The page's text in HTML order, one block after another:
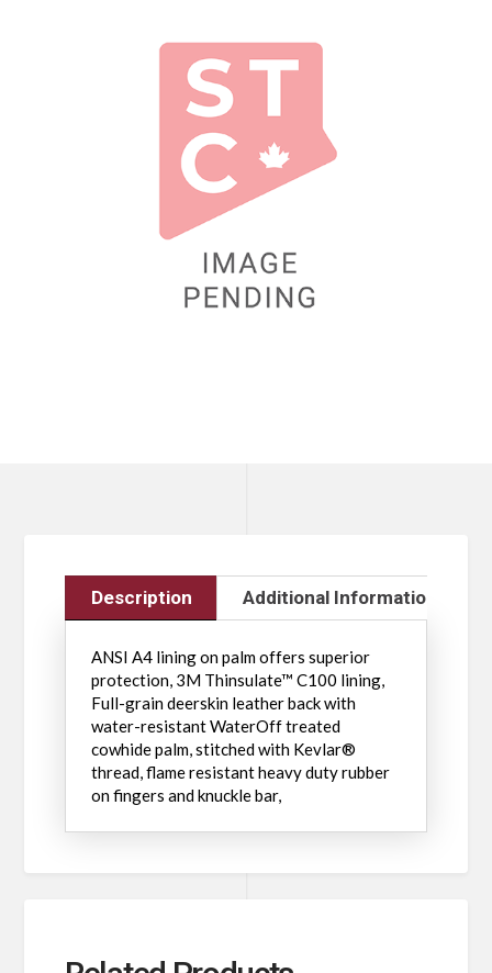
Description Additional Information
ANSI A4 lining on palm offers superior
protection, 3M Thinsulate™ C100 lining,
Full-grain deerskin leather back with
water-resistant WaterOff treated
cowhide palm, stitched with Kevlar®
thread, flame resistant heavy duty rubber
on fingers and knuckle bar,